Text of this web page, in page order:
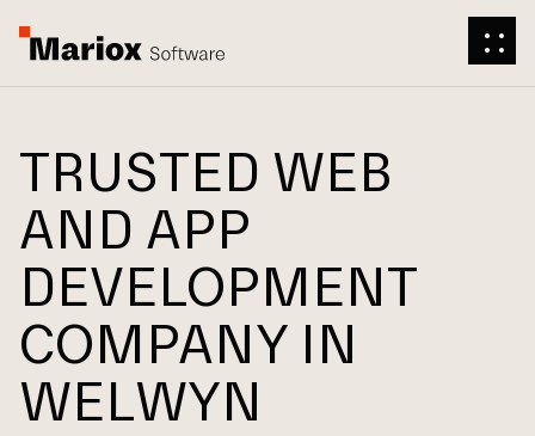
TRUSTED WEB
AND APP
DEVELOPMENT
COMPANY IN
WELWYN